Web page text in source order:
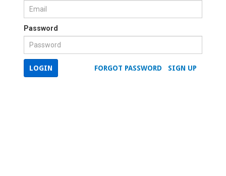
Password
SIGN UP
FORGOT PASSWORD
LOGIN